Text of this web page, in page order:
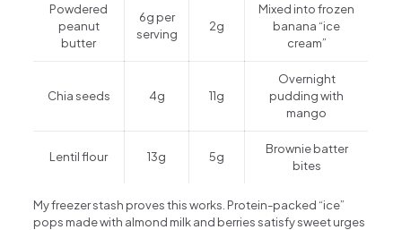
Powdered
peanut
butter
6g per
serving
2g
Mixed into frozen
banana “ice
cream”
Chia seeds 4g 11g
Overnight
pudding with
mango
Lentil flour 13g 5g
Brownie batter
bites
My freezer stash proves this works. Protein-packed “ice”
pops made with almond milk and berries satisfy sweet urges